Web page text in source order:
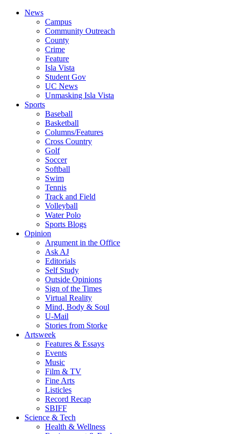
News
Campus
Community Outreach
County
Crime
Feature
Isla Vista
Student Gov
UC News
Unmasking Isla Vista
Sports
Baseball
Basketball
Columns/Features
Cross Country
Golf
Soccer
Softball
Swim
Tennis
Track and Field
Volleyball
Water Polo
Sports Blogs
Opinion
Argument in the Office
Ask AJ
Editorials
Self Study
Outside Opinions
Sign of the Times
Virtual Reality
Mind, Body & Soul
U-Mail
Stories from Storke
Artsweek
Features & Essays
Events
Music
Film & TV
Fine Arts
Listicles
Record Recap
SBIFF
Science & Tech
Health & Wellness